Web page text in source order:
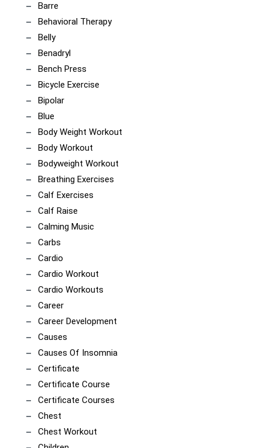
Barre
Behavioral Therapy
Belly
Benadryl
Bench Press
Bicycle Exercise
Bipolar
Blue
Body Weight Workout
Body Workout
Bodyweight Workout
Breathing Exercises
Calf Exercises
Calf Raise
Calming Music
Carbs
Cardio
Cardio Workout
Cardio Workouts
Career
Career Development
Causes
Causes Of Insomnia
Certificate
Certificate Course
Certificate Courses
Chest
Chest Workout